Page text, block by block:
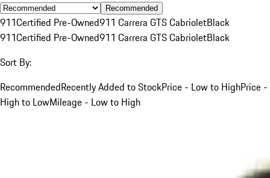
Recommended
911Certified Pre-Owned911 Carrera GTS CabrioletBlack
911Certified Pre-Owned911 Carrera GTS CabrioletBlack
Sort By:
RecommendedRecently Added to StockPrice - Low to HighPrice -
High to LowMileage - Low to High